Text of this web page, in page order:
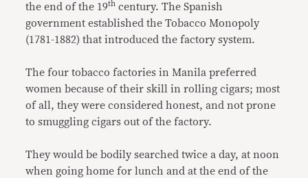
the end of the 19th century. The Spanish
government established the Tobacco Monopoly
(1781-1882) that introduced the factory system.
The four tobacco factories in Manila preferred
women because of their skill in rolling cigars; most
of all, they were considered honest, and not prone
to smuggling cigars out of the factory.
They would be bodily searched twice a day, at noon
when going home for lunch and at the end of the